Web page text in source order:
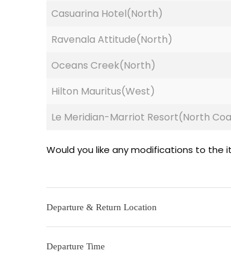
Casuarina Hotel(North)
Ravenala Attitude(North)
Oceans Creek(North)
Hilton Mauritus(West)
Le Meridian-Marriot Resort(North
Would you like any modifications to the
Departure & Return Location
Departure Time